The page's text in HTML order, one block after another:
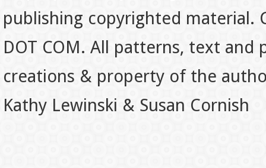
publishing copyrighted material.
DOT COM. All patterns, text
creations & property of the
Kathy Lewinski & Susan Cornish